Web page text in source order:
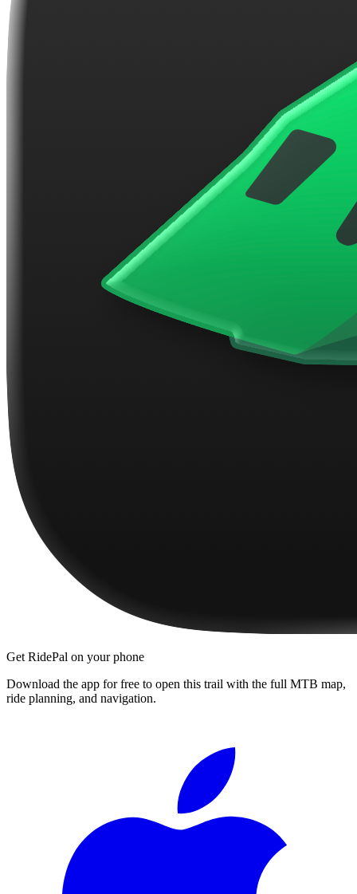
Get RidePal on your phone
Download the app for free to open this trail with the full MTB map,
ride planning, and navigation.